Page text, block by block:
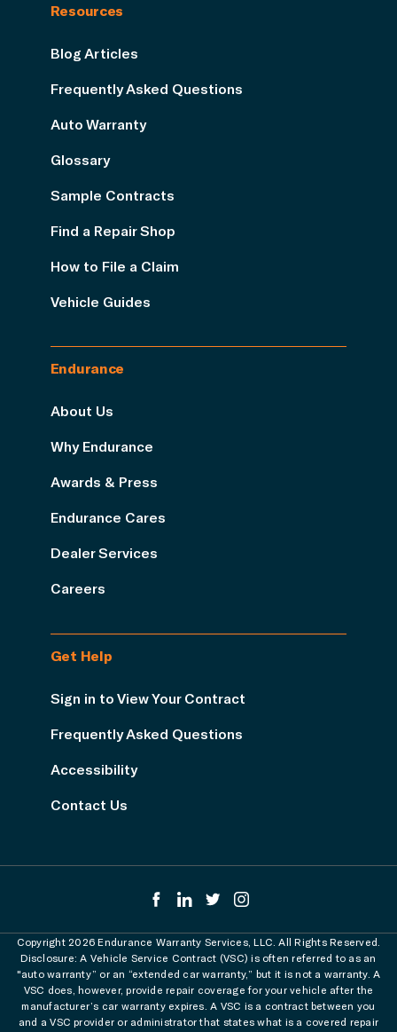
Resources
Blog Articles
Frequently Asked Questions
Auto Warranty
Glossary
Sample Contracts
Find a Repair Shop
How to File a Claim
Vehicle Guides
Endurance
About Us
Why Endurance
Awards & Press
Endurance Cares
Dealer Services
Careers
Get Help
Sign in to View Your Contract
Frequently Asked Questions
Accessibility
Contact Us
Copyright 2026 Endurance Warranty Services, LLC. All Rights Reserved.
Disclosure: A Vehicle Service Contract (VSC) is often referred to as an
"auto warranty” or an “extended car warranty,” but it is not a warranty. A
VSC does, however, provide repair coverage for your vehicle after the
manufacturer’s car warranty expires. A VSC is a contract between you
and a VSC provider or administrator that states what is a covered repair